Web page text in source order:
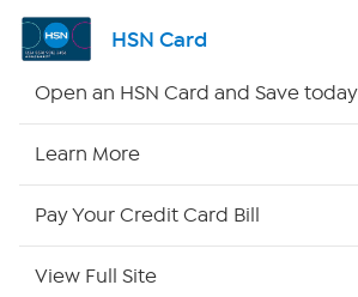
Shop By Remote
HSN Card
Open an HSN Card and Save
Learn More
Pay Your Credit Card Bill
View Full Site